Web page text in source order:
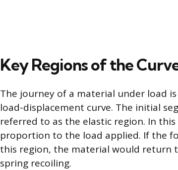
Key Regions of the
The journey of a material under load
load-displacement curve. The initial
referred to as the elastic region. In
proportion to the load applied. If the
this region, the material would return
spring recoiling.